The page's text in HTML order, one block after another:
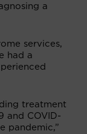
a
services,
had a
treatment
and COVID-
pandemic,”